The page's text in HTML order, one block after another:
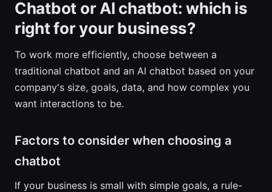
Chatbot or AI chatbot: which is
right for your business?
To work more efficiently, choose between a
traditional chatbot and an AI chatbot based on your
company's size, goals, data, and how complex you
want interactions to be.
Factors to consider when choosing a
chatbot
If your business is small with simple goals, a rule-